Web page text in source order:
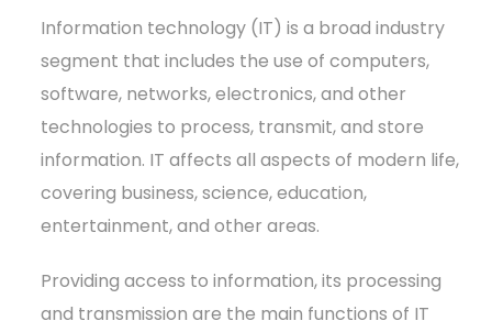
Information technology (IT) is a broad industry
segment that includes the use of computers,
software, networks, electronics, and other
technologies to process, transmit, and store
information. IT affects all aspects of modern life,
covering business, science, education,
entertainment, and other areas.
Providing access to information, its processing
and transmission are the main functions of IT